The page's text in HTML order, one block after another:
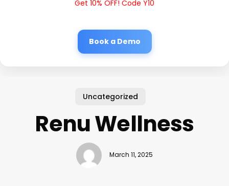
Get 10% OFF! Code Y10
Book a Demo
Uncategorized
Renu Wellness
March 11, 2025